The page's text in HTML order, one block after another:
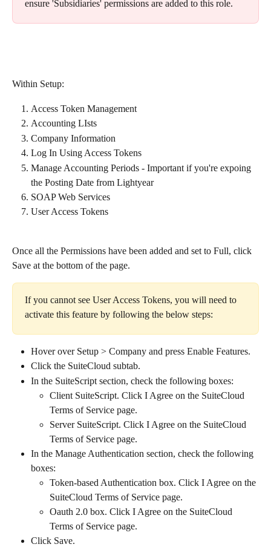
ensure 'Subsidiaries' permissions are added to this role.
Within Setup:​
Access Token Management
Accounting LIsts
Company Information
Log In Using Access Tokens
Manage Accounting Periods - Important if you're expoing
the Posting Date from Lightyear
SOAP Web Services
User Access Tokens
Once all the Permissions have been added and set to Full, click
Save at the bottom of the page.
If you cannot see User Access Tokens, you will need to
activate this feature by following the below steps:​
Hover over Setup > Company and press Enable Features.
Click the SuiteCloud subtab.
In the SuiteScript section, check the following boxes:
Client SuiteScript. Click I Agree on the SuiteCloud
Terms of Service page.
Server SuiteScript. Click I Agree on the SuiteCloud
Terms of Service page.
In the Manage Authentication section, check the following
boxes:
Token-based Authentication box. Click I Agree on the
SuiteCloud Terms of Service page.
Oauth 2.0 box. Click I Agree on the SuiteCloud
Terms of Service page.​
Click Save.